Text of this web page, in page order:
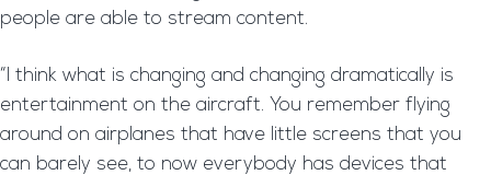
people are able to stream content.
“I think what is changing and changing dramatically is
entertainment on the aircraft. You remember flying
around on airplanes that have little screens that you
can barely see, to now everybody has devices that